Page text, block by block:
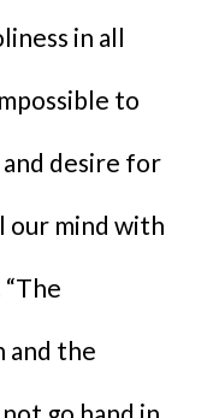
in all
to
desire for
our mind with
and the